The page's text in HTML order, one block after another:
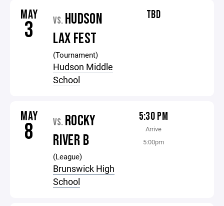
MAY
3 VS. HUDSON
LAX FEST
(Tournament)
Hudson Middle
School
TBD
MAY
8 VS. ROCKY
RIVER B
(League)
Brunswick High
School
5:30 PM
Arrive
5:00pm